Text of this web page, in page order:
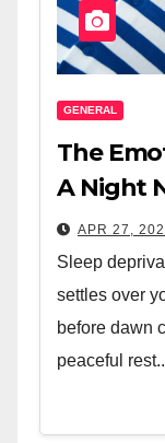
GENERAL
The
A Night
APR 27,
Sleep
settles over
before dawn
peaceful